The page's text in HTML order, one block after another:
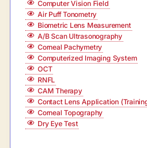
Computer Vision Field
Air Puff Tonometry
Biometric Lens Measurement
A/B Scan Ultrasonography
Corneal Pachymetry
Computerized Imaging System
OCT
RNFL
CAM Therapy
Contact Lens Application
Corneal Topography
Dry Eye Test